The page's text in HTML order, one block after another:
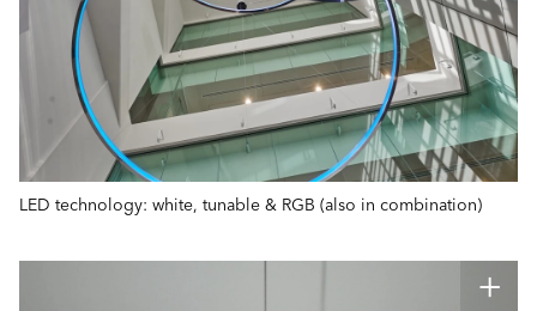
LED technology: white, tunable & RGB (also in combination)